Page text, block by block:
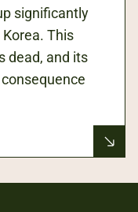
significantly
This
dead, and its